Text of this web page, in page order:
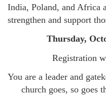
India, Poland, and Africa
strengthen and support
Thursday,
Registration
You are a leader and
church goes, so goes